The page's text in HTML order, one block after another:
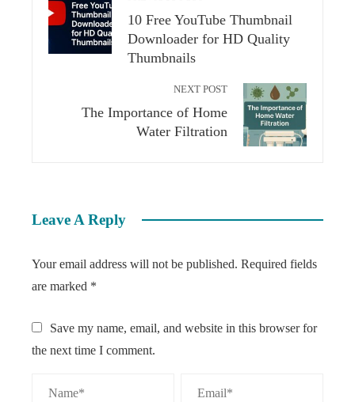
10 Free YouTube Thumbnail
Downloader for HD Quality
Thumbnails
NEXT POST
The Importance of Home
Water Filtration
Leave A Reply
Your email address will not be published. Required fields
are marked *
Save my name, email, and website in this browser for
the next time I comment.